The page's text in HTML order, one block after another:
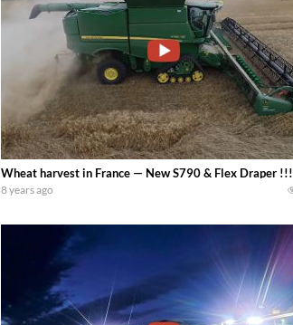
Wheat harvest in France — New S790 & Flex Draper !!!
8 years ago